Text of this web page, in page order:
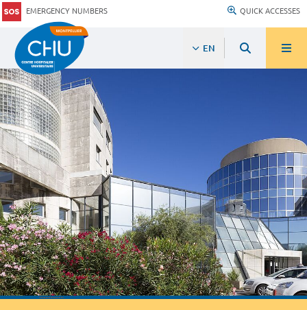
EMERGENCY NUMBERS QUICK ACCESSES
EN